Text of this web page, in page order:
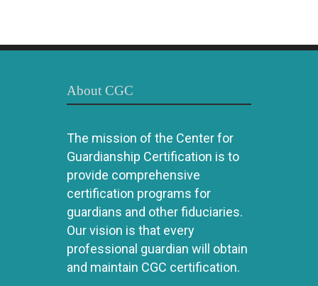
About CGC
The mission of the Center for
Guardianship Certification is to
provide comprehensive
certification programs for
guardians and other fiduciaries.
Our vision is that every
professional guardian will obtain
and maintain CGC certification.